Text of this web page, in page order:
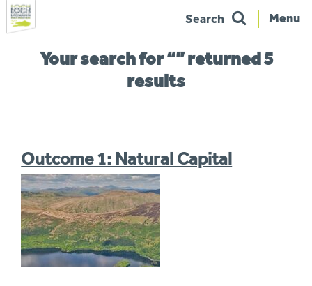
navigation
Menu
Search
Your search for “” returned 5
results
Outcome 1: Natural Capital